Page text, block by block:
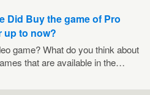
Did Buy the game of Pro
up to now?
game? What do you think about
that are available in the…